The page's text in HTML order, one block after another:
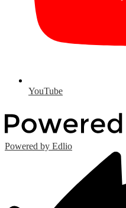
YouTube
Powered by Edlio